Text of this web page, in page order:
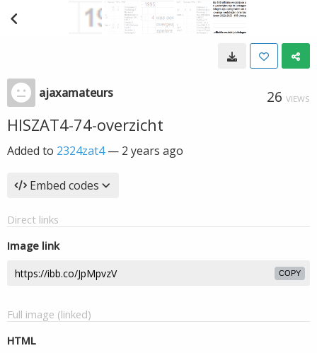
ajaxamateurs 26 VIEWS
HISZAT4-74-overzicht
Added to 2324zat4— 2 years ago
Embed codes
Direct links
Image link
COPY
Full image (linked)
HTML